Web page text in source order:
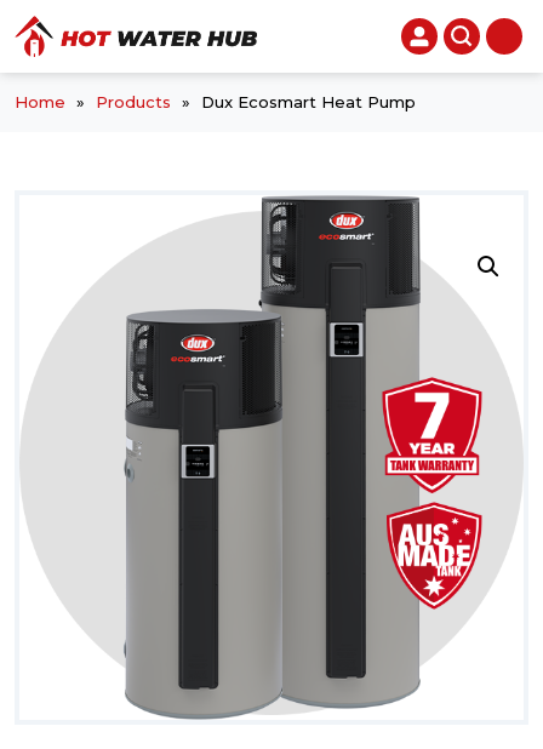
Home » Products » Dux Ecosmart Heat Pump